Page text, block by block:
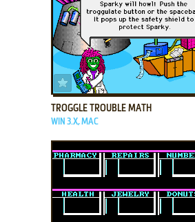
ADD TO FAVORITES
TROGGLE TROUBLE MATH
WIN 3.X, MAC